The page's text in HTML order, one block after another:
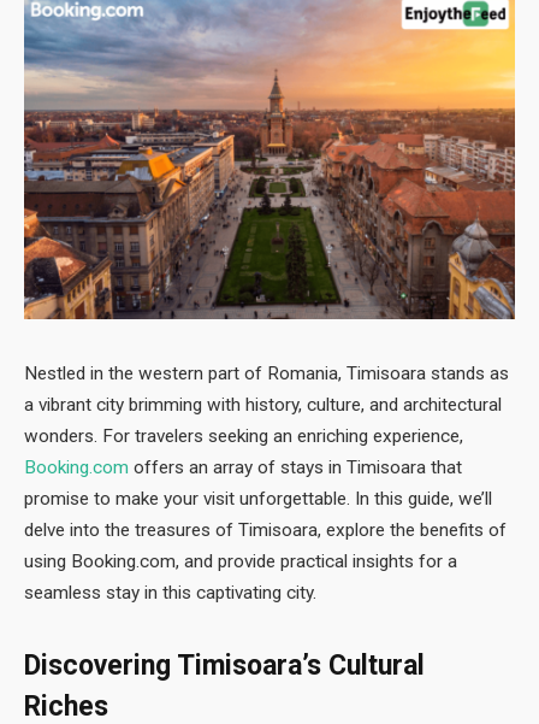
Nestled in the western part of Romania, Timisoara stands as
a vibrant city brimming with history, culture, and architectural
wonders. For travelers seeking an enriching experience,
Booking.com offers an array of stays in Timisoara that
promise to make your visit unforgettable. In this guide, we’ll
delve into the treasures of Timisoara, explore the benefits of
using Booking.com, and provide practical insights for a
seamless stay in this captivating city.
Discovering Timisoara’s Cultural
Riches